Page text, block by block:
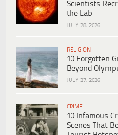
Scientists
the Lab
JULY 28, 2026
RELIGION
10 Forgotten
Beyond
JULY 27, 2026
CRIME
10 Infamous
Scenes That